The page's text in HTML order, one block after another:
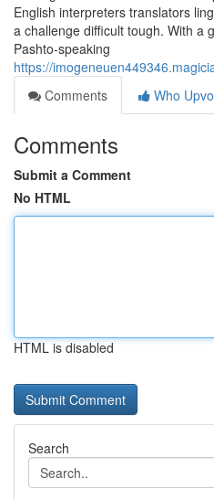
English interpreters translators
a challenge difficult tough. With a
Pashto-speaking
https://
Comments
Who
Comments
Submit a Comment
No HTML
HTML is disabled
Search